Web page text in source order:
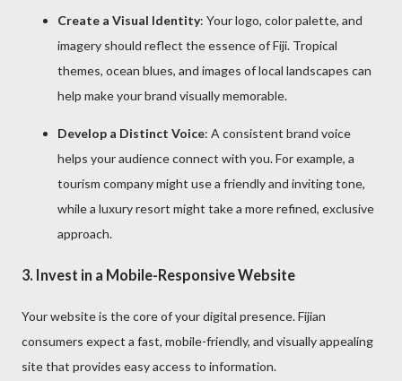
Create a Visual Identity: Your logo, color palette, and
imagery should reflect the essence of Fiji. Tropical
themes, ocean blues, and images of local landscapes can
help make your brand visually memorable.
Develop a Distinct Voice: A consistent brand voice
helps your audience connect with you. For example, a
tourism company might use a friendly and inviting tone,
while a luxury resort might take a more refined, exclusive
approach.
3. Invest in a Mobile-Responsive Website
Your website is the core of your digital presence. Fijian
consumers expect a fast, mobile-friendly, and visually appealing
site that provides easy access to information.